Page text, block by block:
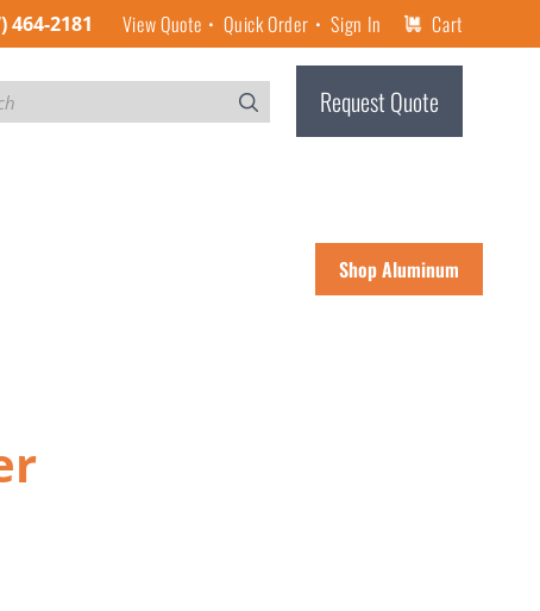
464-2181 View Quote Quick Order Sign In Cart
Request Quote
Shop Aluminum